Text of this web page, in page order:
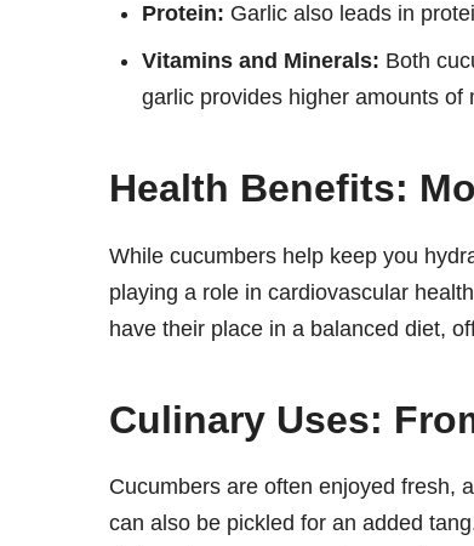
Protein: Garlic also leads in
Vitamins and Minerals: Both
garlic provides higher amounts
Health Benefits:
While cucumbers help keep you
playing a role in cardiovascular
have their place in a balanced diet,
Culinary Uses:
Cucumbers are often enjoyed fresh,
can also be pickled for an added